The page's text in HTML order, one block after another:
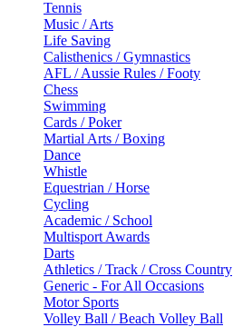
Tennis
Music / Arts
Life Saving
Calisthenics / Gymnastics
AFL / Aussie Rules / Footy
Chess
Swimming
Cards / Poker
Martial Arts / Boxing
Dance
Whistle
Equestrian / Horse
Cycling
Academic / School
Multisport Awards
Darts
Athletics / Track / Cross Country
Generic - For All Occasions
Motor Sports
Volley Ball / Beach Volley Ball